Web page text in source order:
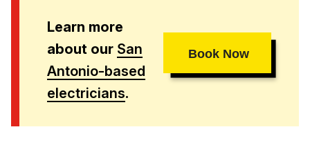
Learn more
about our San
Antonio-based
electricians.
Book Now